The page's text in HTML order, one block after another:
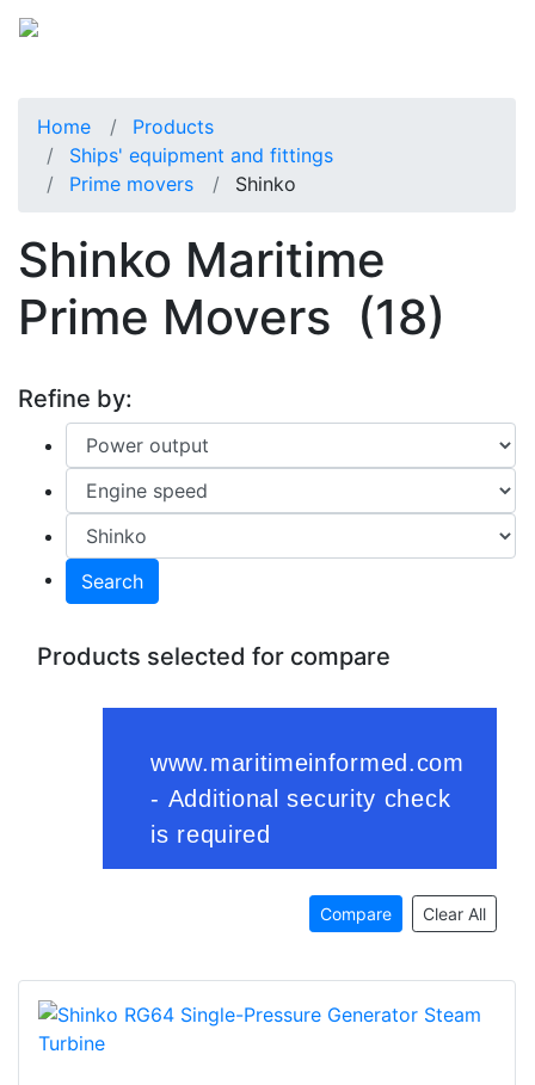
Home
Products
Ships' equipment and fittings
Prime movers
Shinko
Shinko Maritime
Prime Movers (18)
Refine by:
Search
Products selected for compare
Compare Clear All